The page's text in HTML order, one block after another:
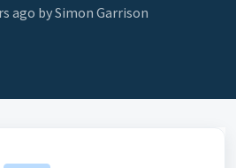
ago by Simon Garrison